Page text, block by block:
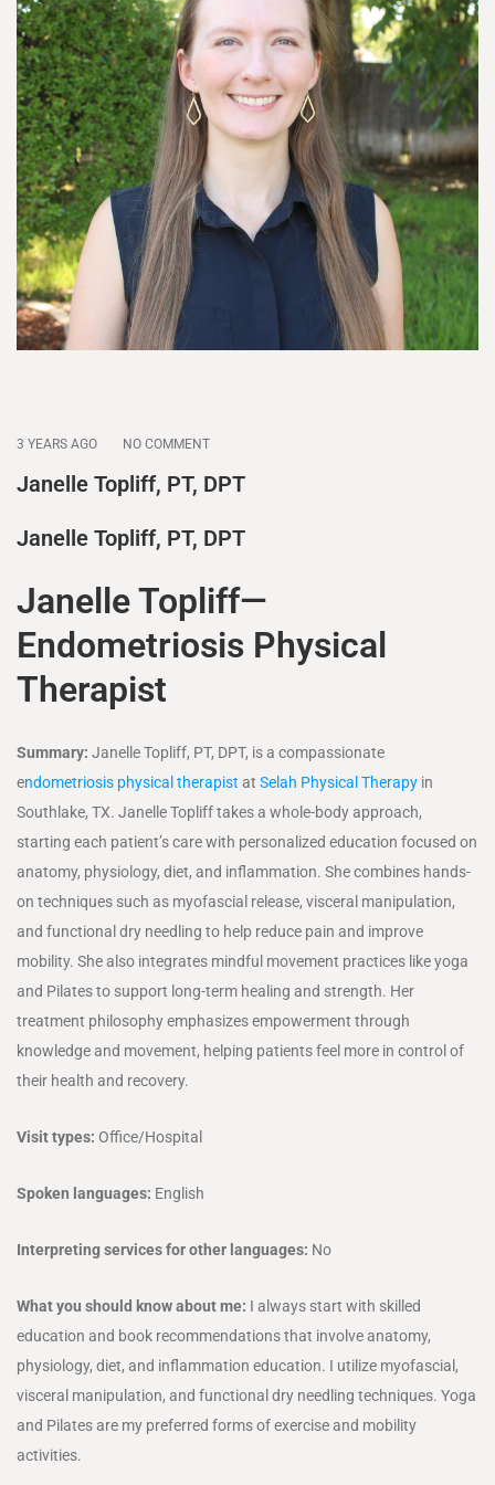
3 YEARS AGO NO COMMENT
Janelle Topliff, PT, DPT
Janelle Topliff, PT, DPT
Janelle Topliff—
Endometriosis Physical
Therapist
Summary: Janelle Topliff, PT, DPT, is a compassionate
endometriosis physical therapist at Selah Physical Therapy in
Southlake, TX. Janelle Topliff takes a whole-body approach,
starting each patient’s care with personalized education focused on
anatomy, physiology, diet, and inflammation. She combines hands-
on techniques such as myofascial release, visceral manipulation,
and functional dry needling to help reduce pain and improve
mobility. She also integrates mindful movement practices like yoga
and Pilates to support long-term healing and strength. Her
treatment philosophy emphasizes empowerment through
knowledge and movement, helping patients feel more in control of
their health and recovery.
Visit types: Office/Hospital
Spoken languages: English
Interpreting services for other languages: No
What you should know about me: I always start with skilled
education and book recommendations that involve anatomy,
physiology, diet, and inflammation education. I utilize myofascial,
visceral manipulation, and functional dry needling techniques. Yoga
and Pilates are my preferred forms of exercise and mobility
activities.